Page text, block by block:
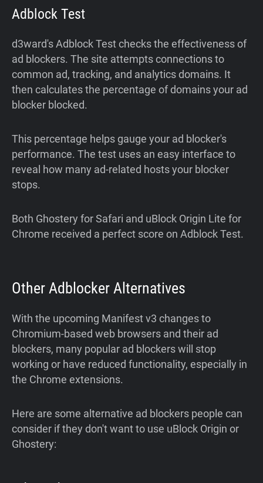
Adblock Test
d3ward's Adblock Test checks the effectiveness of
ad blockers. The site attempts connections to
common ad, tracking, and analytics domains. It
then calculates the percentage of domains your ad
blocker blocked.
This percentage helps gauge your ad blocker's
performance. The test uses an easy interface to
reveal how many ad-related hosts your blocker
stops.
Both Ghostery for Safari and uBlock Origin Lite for
Chrome received a perfect score on Adblock Test.
Other Adblocker Alternatives
With the upcoming Manifest v3 changes to
Chromium-based web browsers and their ad
blockers, many popular ad blockers will stop
working or have reduced functionality, especially in
the Chrome extensions.
Here are some alternative ad blockers people can
consider if they don't want to use uBlock Origin or
Ghostery: